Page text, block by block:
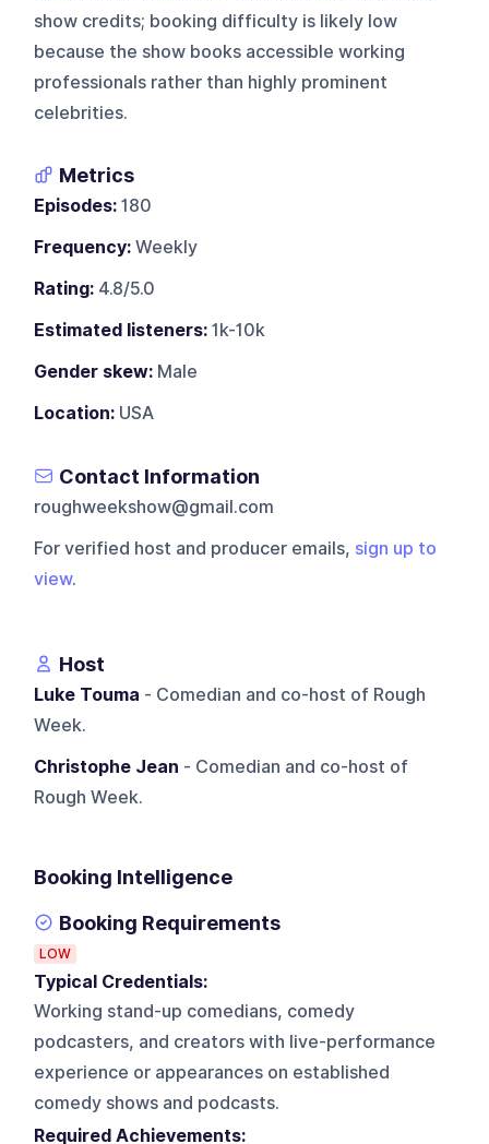
show credits; booking difficulty is likely low
because the show books accessible working
professionals rather than highly prominent
celebrities.
Metrics
Episodes: 180
Frequency: Weekly
Rating: 4.8/5.0
Estimated listeners: 1k-10k
Gender skew: Male
Location: USA
Contact Information
roughweekshow@gmail.com
For verified host and producer emails, sign up to
view.
Host
Luke Touma - Comedian and co-host of Rough
Week.
Christophe Jean - Comedian and co-host of
Rough Week.
Booking Intelligence
Booking Requirements
LOW
Typical Credentials:
Working stand-up comedians, comedy
podcasters, and creators with live-performance
experience or appearances on established
comedy shows and podcasts.
Required Achievements: